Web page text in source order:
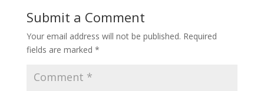
Submit a Comment
Your email address will not be published. Required
fields are marked *